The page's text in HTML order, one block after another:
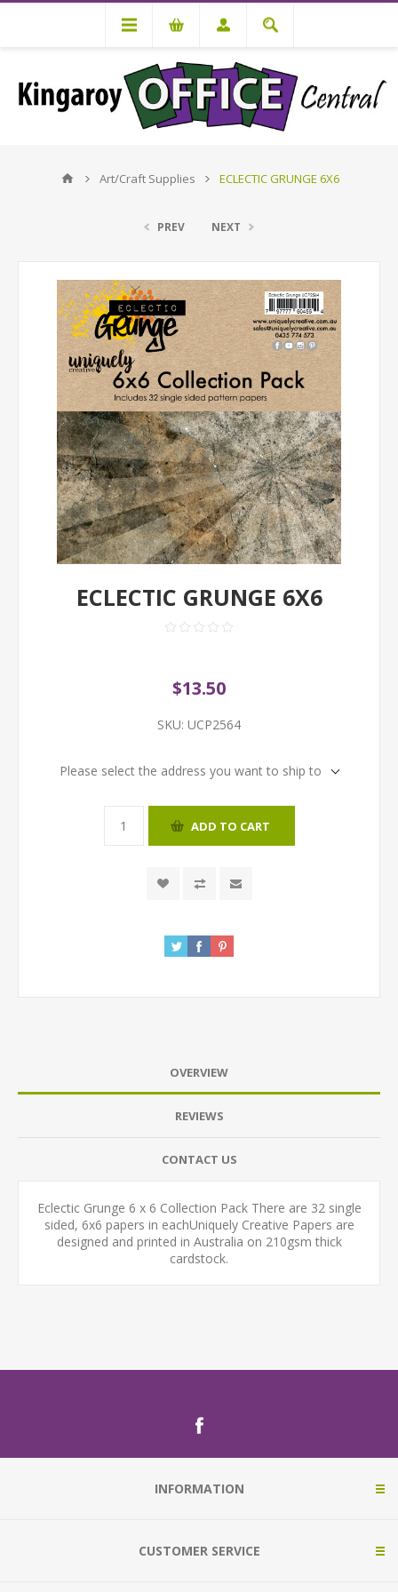
Art/Craft Supplies ECLECTIC GRUNGE 6X6
PREV NEXT
ECLECTIC GRUNGE 6X6
$13.50
SKU: UCP2564
Please select the address you want to ship to
ADD TO CART
OVERVIEW
REVIEWS
CONTACT US
Eclectic Grunge 6 x 6 Collection Pack There are 32 single
sided, 6x6 papers in eachUniquely Creative Papers are
designed and printed in Australia on 210gsm thick
cardstock.
INFORMATION
CUSTOMER SERVICE